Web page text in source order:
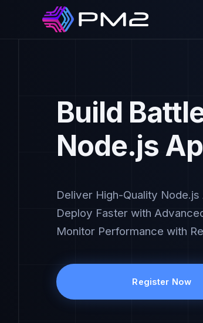
Build
Node.js
Deliver High-Quality
Deploy Faster with
Monitor Performance with
Register Now